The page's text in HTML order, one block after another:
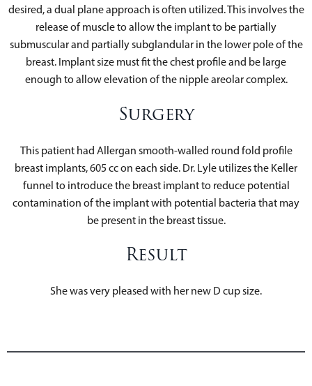
desired, a dual plane approach is often utilized. This involves the
release of muscle to allow the implant to be partially
submuscular and partially subglandular in the lower pole of the
breast. Implant size must fit the chest profile and be large
enough to allow elevation of the nipple areolar complex.
Surgery
This patient had Allergan smooth-walled round fold profile
breast implants, 605 cc on each side. Dr. Lyle utilizes the Keller
funnel to introduce the breast implant to reduce potential
contamination of the implant with potential bacteria that may
be present in the breast tissue.
Result
She was very pleased with her new D cup size.